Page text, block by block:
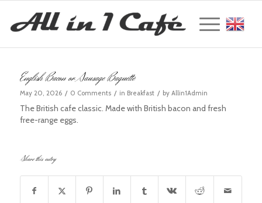
English Bacon or Sausage Baguette
May 20, 2026 / 0 Comments / in Breakfast / by Allin1Admin
The British cafe classic. Made with British bacon and fresh
free-range eggs.
Share this entry